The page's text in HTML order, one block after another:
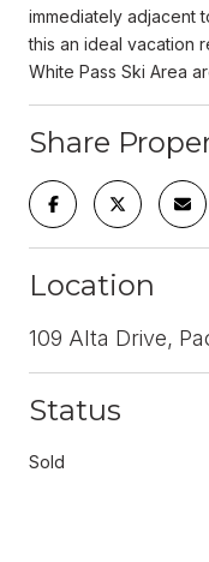
immediately adjacent
this an ideal vacation
White Pass Ski Area
Share
Location
109 Alta Drive,
Status
Sold